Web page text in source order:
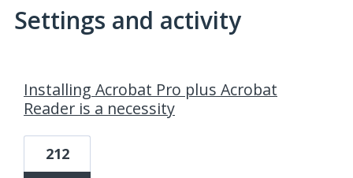
Settings and activity
Installing Acrobat Pro plus Acrobat
Reader is a necessity
212